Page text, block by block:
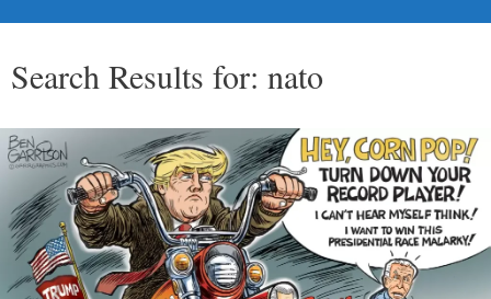
Search Results for: nato